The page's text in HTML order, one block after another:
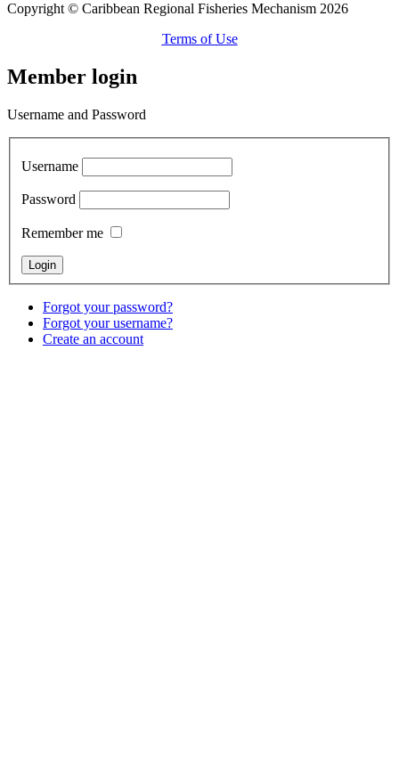
Copyright © Caribbean Regional Fisheries Mechanism 2026
Terms of Use
Member login
Username and Password
Username
Password
Remember me
Forgot your password?
Forgot your username?
Create an account